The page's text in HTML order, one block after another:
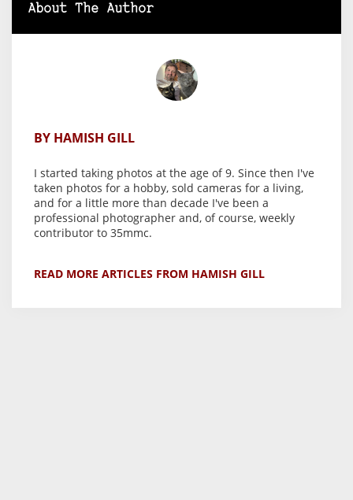
About The Author
BY HAMISH GILL
I started taking photos at the age of 9. Since then I've
taken photos for a hobby, sold cameras for a living,
and for a little more than decade I've been a
professional photographer and, of course, weekly
contributor to 35mmc.
READ MORE ARTICLES FROM HAMISH GILL